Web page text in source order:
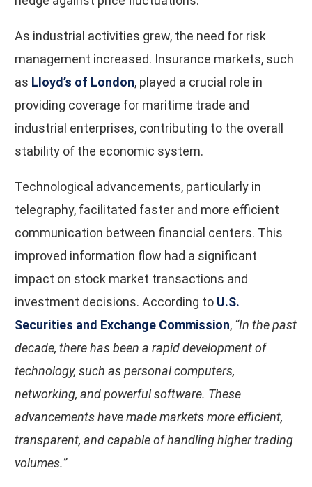
As industrial activities grew, the need for risk
management increased. Insurance markets, such
as Lloyd’s of London, played a crucial role in
providing coverage for maritime trade and
industrial enterprises, contributing to the overall
stability of the economic system.
Technological advancements, particularly in
telegraphy, facilitated faster and more efficient
communication between financial centers. This
improved information flow had a significant
impact on stock market transactions and
investment decisions. According to U.S.
Securities and Exchange Commission, “In the past
decade, there has been a rapid development of
technology, such as personal computers,
networking, and powerful software. These
advancements have made markets more efficient,
transparent, and capable of handling higher trading
volumes.”